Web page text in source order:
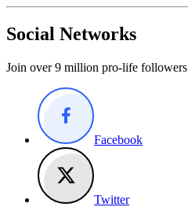
Social Networks
Join over 9 million pro-life followers
Facebook
Twitter